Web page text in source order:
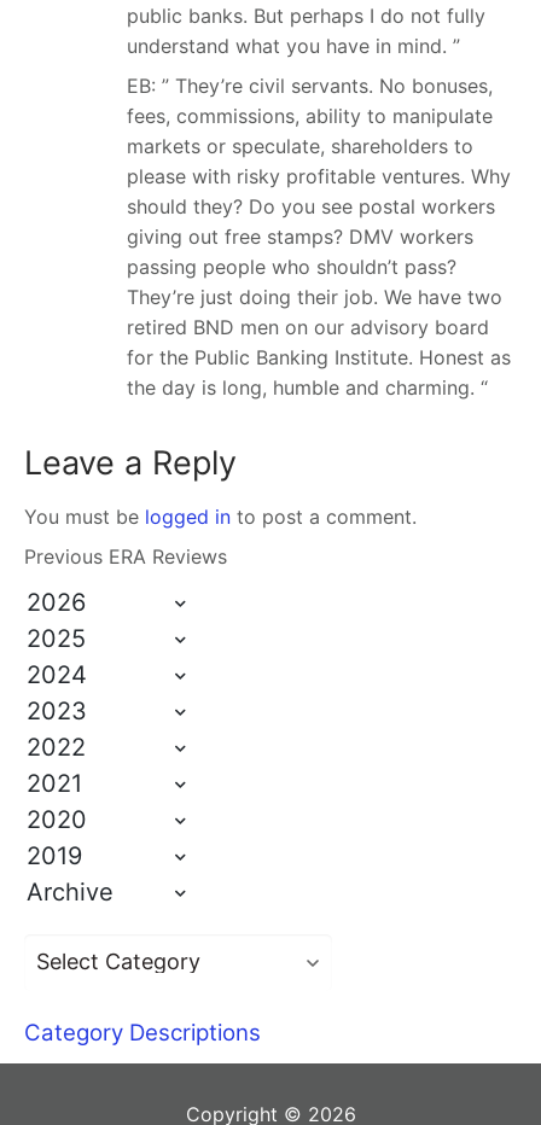
public banks. But perhaps I do not fully
understand what you have in mind. ”
EB: ” They’re civil servants. No bonuses,
fees, commissions, ability to manipulate
markets or speculate, shareholders to
please with risky profitable ventures. Why
should they? Do you see postal workers
giving out free stamps? DMV workers
passing people who shouldn’t pass?
They’re just doing their job. We have two
retired BND men on our advisory board
for the Public Banking Institute. Honest as
the day is long, humble and charming. “
Leave a Reply
You must be logged in to post a comment.
Previous ERA Reviews
2026
2025
2024
2023
2022
2021
2020
2019
Archive
Category Descriptions
Copyright © 2026